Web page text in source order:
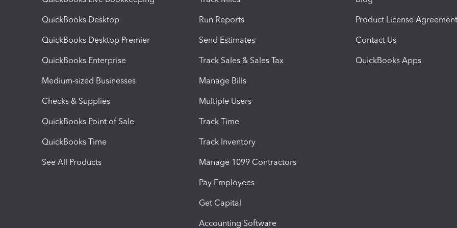
QuickBooks Desktop
QuickBooks Desktop Premier
QuickBooks Enterprise
Medium-sized Businesses
Checks & Supplies
QuickBooks Point of Sale
QuickBooks Time
See All Products
Run Reports
Send Estimates
Track Sales & Sales Tax
Manage Bills
Multiple Users
Track Time
Track Inventory
Manage 1099 Contractors
Pay Employees
Get Capital
Accounting Software
Product License Agreement
Contact Us
QuickBooks Apps